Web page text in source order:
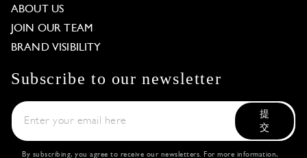
ABOUT US
JOIN OUR TEAM
BRAND VISIBILITY
Subscribe to our newsletter
提
交
By subscribing, you agree to receive our newsletters. For more information,